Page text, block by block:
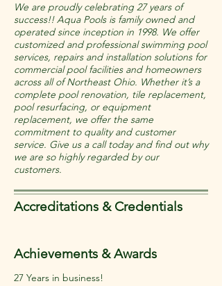
We are proudly celebrating 27 years of
success!! Aqua Pools is family owned and
operated since inception in 1998. We offer
customized and professional swimming pool
services, repairs and installation solutions for
commercial pool facilities and homeowners
across all of Northeast Ohio. Whether it’s a
complete pool renovation, tile replacement,
pool resurfacing, or equipment
replacement, we offer the same
commitment to quality and customer
service. Give us a call today and find out why
we are so highly regarded by our
customers.
Accreditations & Credentials
Achievements & Awards
27 Years in business!